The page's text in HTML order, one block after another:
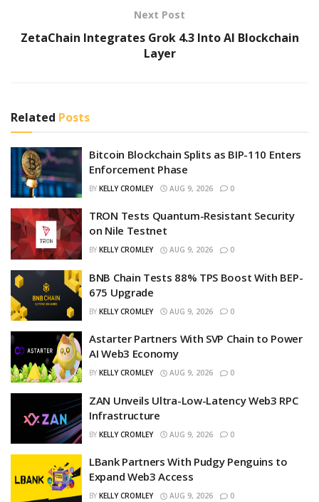
Next Post
ZetaChain Integrates Grok 4.3 Into AI Blockchain
Layer
Related Posts
Bitcoin Blockchain Splits as BIP-110 Enters
Enforcement Phase
BY KELLY CROMLEY AUG 9, 2026 0
TRON Tests Quantum-Resistant Security
on Nile Testnet
BY KELLY CROMLEY AUG 9, 2026 0
BNB Chain Tests 88% TPS Boost With BEP-
675 Upgrade
BY KELLY CROMLEY AUG 9, 2026 0
Astarter Partners With SVP Chain to Power
AI Web3 Economy
BY KELLY CROMLEY AUG 9, 2026 0
ZAN Unveils Ultra-Low-Latency Web3 RPC
Infrastructure
BY KELLY CROMLEY AUG 9, 2026 0
LBank Partners With Pudgy Penguins to
Expand Web3 Access
BY KELLY CROMLEY AUG 9, 2026 0